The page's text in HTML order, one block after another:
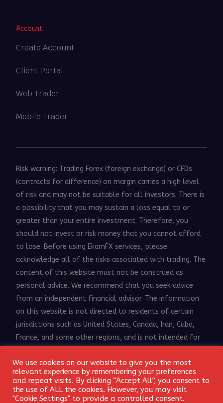
Login
Account
Create Account
Client Portal
Web Trader
Mobile Trader
Risk warning: Trading Forex (foreign exchange) or CFDs
(contracts for difference) on margin carries a high level
of risk and may not be suitable for all investors. There is
a possibility that you may sustain a loss equal to or
greater than your entire investment. Therefore, you
should not invest or risk money that you cannot afford
to lose. Before using EkamFX services, please
acknowledge all of the risks associated with trading. The
content of this website must not be construed as
personal advice. We recommend that you seek advice
from an independent financial advisor. The information
on this website is not directed to residents of certain
jurisdictions such as United States, Canada, Iran, Cuba,
France, and some other regions, and is not intended for
jurisdictions where such distribution or use would be
contrary to local law or regulation.
© 2018 - 2026 EkamFX.com. All Rights Reserved.
We use cookies on our website to give you the most
relevant experience by remembering your preferences
and repeat visits. By clicking “Accept All”, you consent to
the use of ALL the cookies. However, you may visit
"Cookie Settings" to provide a controlled consent.